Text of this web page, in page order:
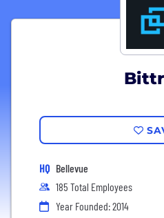
HQ Bellevue
185 Total Employees
Year Founded: 2014